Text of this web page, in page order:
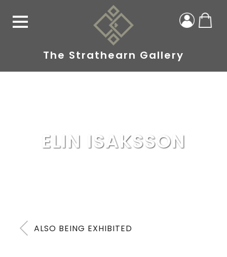
The Strathearn Gallery
ELIN ISAKSSON
ALSO BEING EXHIBITED